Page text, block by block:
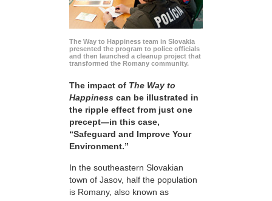
The Way to Happiness team in Slovakia
presented the program to police officials
and then launched a cleanup project that
transformed the Romany community.
The impact of The Way to
Happiness can be illustrated in
the ripple effect from just one
precept—in this case,
“Safeguard and Improve Your
Environment.”
In the southeastern Slovakian
town of Jasov, half the population
is Romany, also known as